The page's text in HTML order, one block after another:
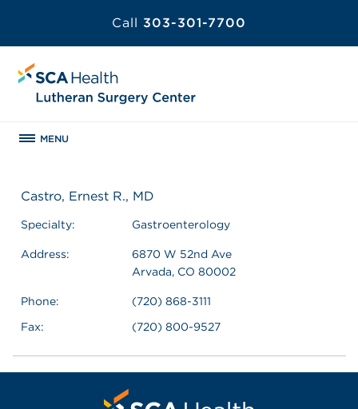
Call 303-301-7700
MENU
Castro, Ernest R., MD
Specialty: Gastroenterology
Address:
6870 W 52nd Ave
Arvada, CO 80002
Phone:
(720) 868-3111
Fax:
(720) 800-9527